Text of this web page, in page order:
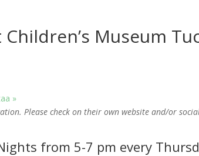
Museum
»
Please check on their own website and/or
from 5-7 pm every